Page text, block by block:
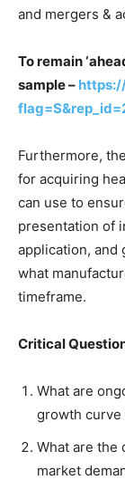
and mergers &
To remain
sample –
Furthermore,
for acquiring
can use to
presentation of
application, and
what
timeframe.
Critical
What are
growth curve
What are the
market